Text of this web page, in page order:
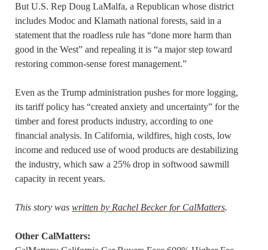
But U.S. Rep Doug LaMalfa, a Republican whose district
includes Modoc and Klamath national forests, said in a
statement that the roadless rule has “done more harm than
good in the West” and repealing it is “a major step toward
restoring common-sense forest management.”
Even as the Trump administration pushes for more logging,
its tariff policy has “created anxiety and uncertainty” for the
timber and forest products industry, according to one
financial analysis. In California, wildfires, high costs, low
income and reduced use of wood products are destabilizing
the industry, which saw a 25% drop in softwood sawmill
capacity in recent years.
This story was written by Rachel Becker for CalMatters.
Other CalMatters: